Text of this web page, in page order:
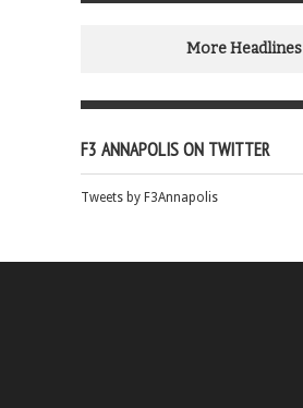
More Headlines
F3 ANNAPOLIS ON TWITTER
Tweets by F3Annapolis